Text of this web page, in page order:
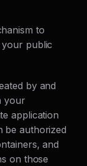
to
public
by and
your
application
be authorized
and
on those